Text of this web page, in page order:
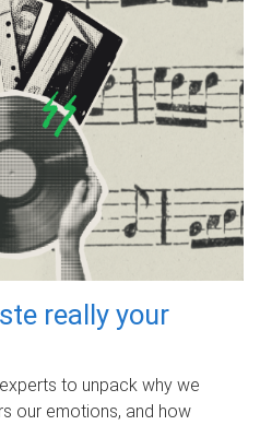
really your
to unpack why we
our emotions, and how